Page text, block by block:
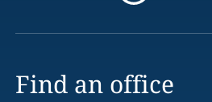
Find an office